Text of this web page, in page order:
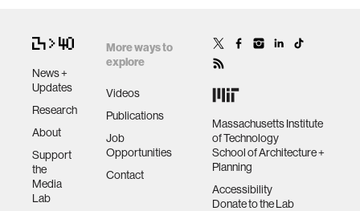
News +
Updates
Research
About
Support
the
Media
Lab
More ways to
explore
Videos
Publications
Job
Opportunities
Contact
Massachusetts Institute
of Technology
School of Architecture +
Planning
Accessibility
Donate to the Lab